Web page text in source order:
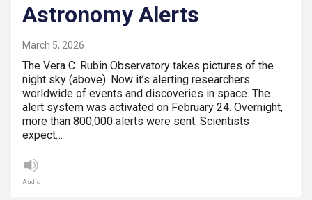
Astronomy Alerts
March 5, 2026
The Vera C. Rubin Observatory takes pictures of the
night sky (above). Now it’s alerting researchers
worldwide of events and discoveries in space. The
alert system was activated on February 24. Overnight,
more than 800,000 alerts were sent. Scientists
expect…
Audio